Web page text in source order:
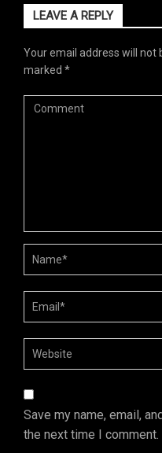
LEAVE A REPLY
Your email address will not
marked *
Save my name, email,
the next time I comment.